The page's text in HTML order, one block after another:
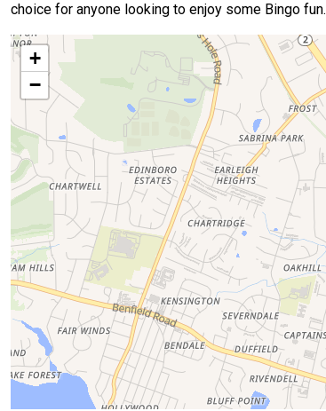
choice for anyone looking to enjoy some Bingo fun.
+
−